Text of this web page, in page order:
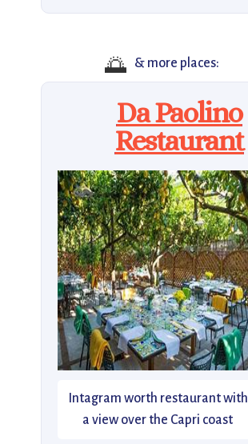
🌅 & more places:
Da Paolino
Restaurant
Intagram worth restaurant with
a view over the Capri coast